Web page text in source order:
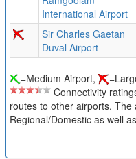
International Airport
Sir Charles Gaetan
Duval Airport
=Medium Airport,
Connectivity
routes to other airports. The
Regional/Domestic as well